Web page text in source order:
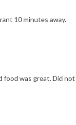
10 minutes away.
food was great. Did